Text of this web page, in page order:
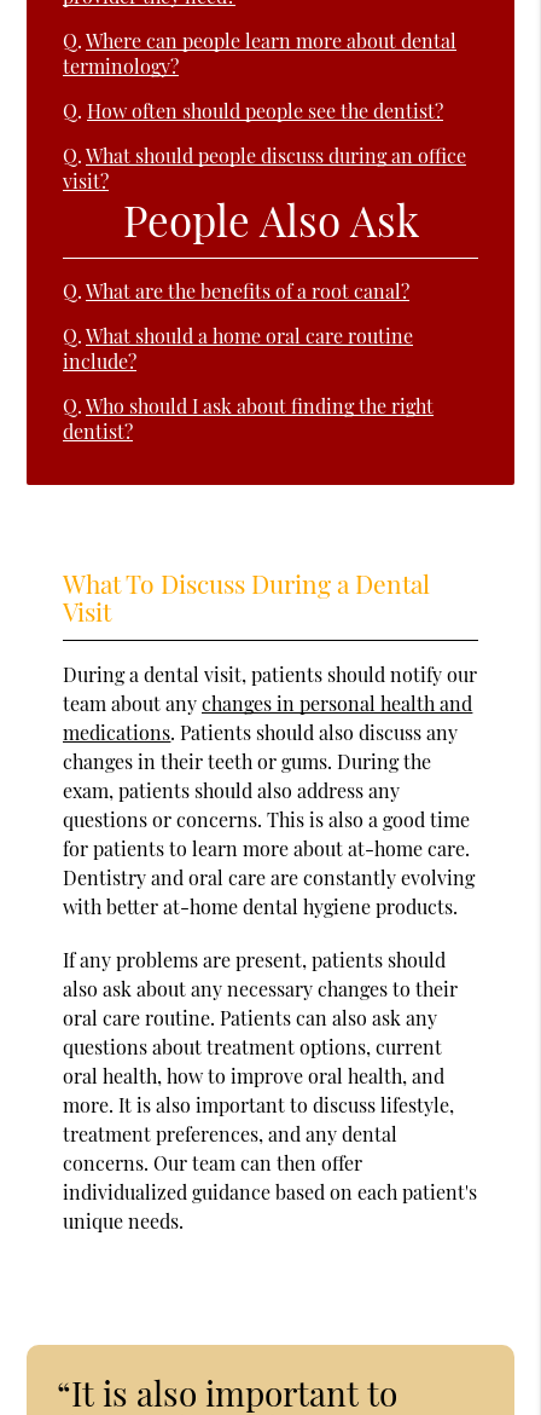
Q. Where can people learn more about dental
terminology?
Q. How often should people see the dentist?
Q. What should people discuss during an office
visit?
People Also Ask
Q. What are the benefits of a root canal?
Q. What should a home oral care routine
include?
Q. Who should I ask about finding the right
dentist?
What To Discuss During a Dental
Visit
During a dental visit, patients should notify our
team about anychanges in personal health and
medications. Patients should also discuss any
changes in their teeth or gums. During the
exam, patients should also address any
questions or concerns. This is also a good time
for patients to learn more about at-home care.
Dentistry and oral care are constantly evolving
with better at-home dental hygiene products.
If any problems are present, patients should
also ask about any necessary changes to their
oral care routine. Patients can also ask any
questions about treatment options, current
oral health, how to improve oral health, and
more. It is also important to discuss lifestyle,
treatment preferences, and any dental
concerns. Our team can then offer
individualized guidance based on each patient's
unique needs.
“It is also important to